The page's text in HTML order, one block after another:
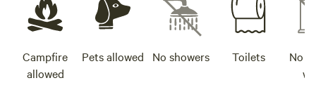
Campfire
allowed
Pets allowed No showers Toilets
No